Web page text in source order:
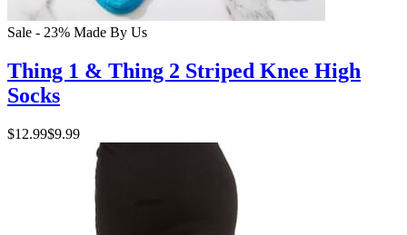
Sale - 23% Made By Us
Thing 1 & Thing 2 Striped Knee High
Socks
$12.99$9.99